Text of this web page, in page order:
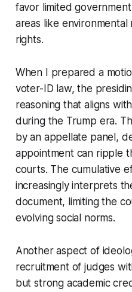
favor limited
areas like
rights.
When I prepared a
voter-ID law, the
reasoning that aligns
during the Trump era.
by an appellate panel,
appointment can ripple
courts. The cumulative
increasingly interprets
document, limiting the
evolving social norms.
Another aspect of
recruitment of judges
but strong academic